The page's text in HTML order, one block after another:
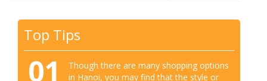
Top Tips
01
Though there are many shopping options
in Hanoi, you may find that the style or